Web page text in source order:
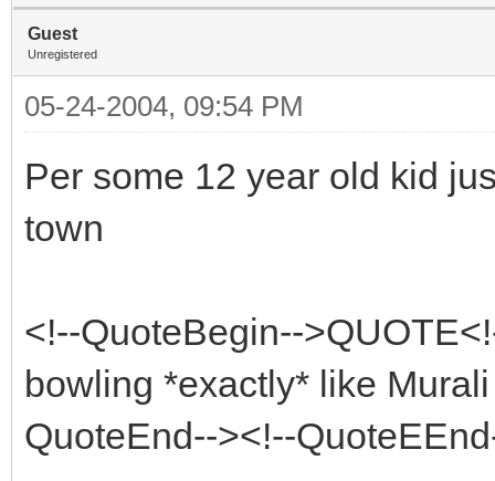
Guest
Unregistered
05-24-2004, 09:54 PM
Per some 12 year old kid
town
<!--QuoteBegin--
bowling *exactly* like
QuoteEnd--><!--